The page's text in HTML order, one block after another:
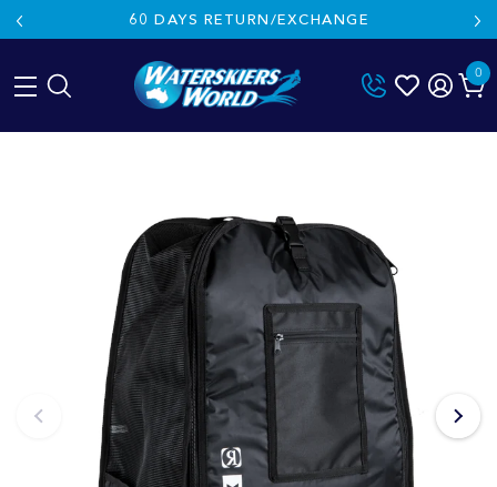
60 DAYS RETURN/EXCHANGE
0